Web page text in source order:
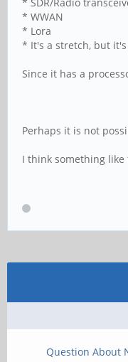
* WWAN
* Lora
* It's a stretch, but
Since it has a
Perhaps it is not
I think something
Question About